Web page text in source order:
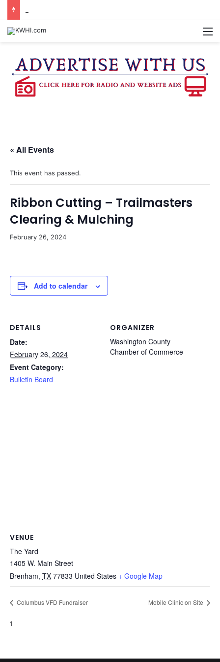
« All Events
This event has passed.
Ribbon Cutting – Trailmasters
Clearing & Mulching
February 26, 2024
Add to calendar
DETAILS
Date:
February 26, 2024
Event Category:
Bulletin Board
ORGANIZER
Washington County
Chamber of Commerce
VENUE
The Yard
1405 W. Main Street
Brenham, TX 77833 United States + Google Map
Columbus VFD Fundraiser Mobile Clinic on Site
1